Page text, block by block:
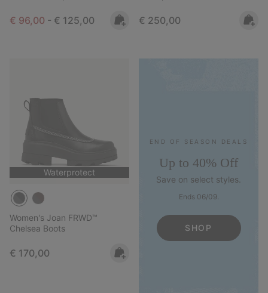
Minimum sale price:
€ 96,00 - Maximum price:
€ 125,00 Regular price:
€ 250,00
Waterprotect
Women's Joan FRWD™
Chelsea Boots
Regular price:
€ 170,00
END OF SEASON DEALS
Up to 40% Off
Save on select styles.
Ends 06/09.
SHOP